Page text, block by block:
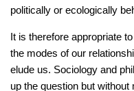
politically or ecologically
It is therefore appropriate
the modes of our
elude us. Sociology and
up the question but